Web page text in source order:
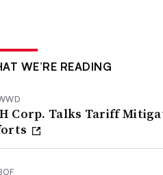
WE’RE READING
Corp. Talks Tariff